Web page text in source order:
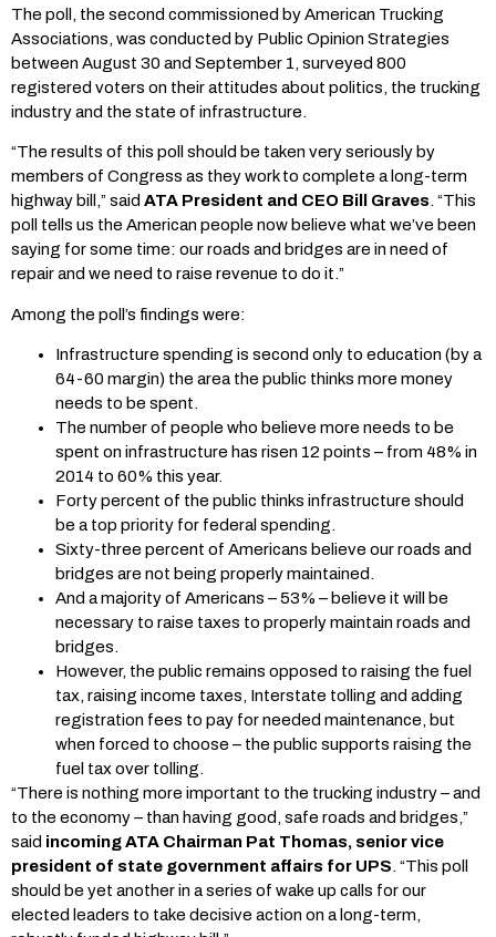
The poll, the second commissioned by American Trucking
Associations, was conducted by Public Opinion Strategies
between August 30 and September 1, surveyed 800
registered voters on their attitudes about politics, the trucking
industry and the state of infrastructure.
“The results of this poll should be taken very seriously by
members of Congress as they work to complete a long-term
highway bill,” said ATA President and CEO Bill Graves. “This
poll tells us the American people now believe what we’ve been
saying for some time: our roads and bridges are in need of
repair and we need to raise revenue to do it.”
Among the poll’s findings were:
Infrastructure spending is second only to education (by a
64-60 margin) the area the public thinks more money
needs to be spent.
The number of people who believe more needs to be
spent on infrastructure has risen 12 points – from 48% in
2014 to 60% this year.
Forty percent of the public thinks infrastructure should
be a top priority for federal spending.
Sixty-three percent of Americans believe our roads and
bridges are not being properly maintained.
And a majority of Americans – 53% – believe it will be
necessary to raise taxes to properly maintain roads and
bridges.
However, the public remains opposed to raising the fuel
tax, raising income taxes, Interstate tolling and adding
registration fees to pay for needed maintenance, but
when forced to choose – the public supports raising the
fuel tax over tolling.
“There is nothing more important to the trucking industry – and
to the economy – than having good, safe roads and bridges,”
said incoming ATA Chairman Pat Thomas, senior vice
president of state government affairs for UPS. “This poll
should be yet another in a series of wake up calls for our
elected leaders to take decisive action on a long-term,